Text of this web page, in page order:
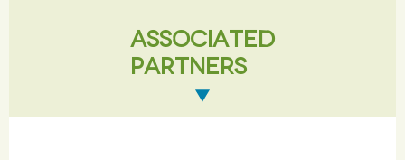
ASSOCIATED
PARTNERS